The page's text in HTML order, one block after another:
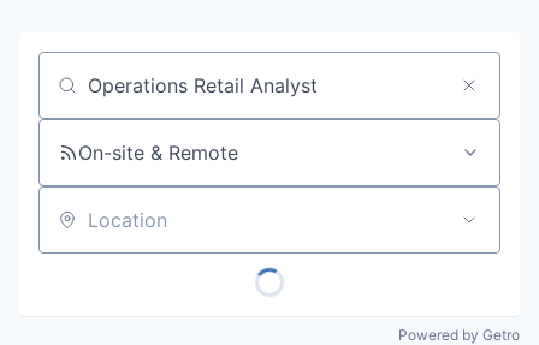
Job title, company or keyword
On-site & Remote
Location
Powered by Getro